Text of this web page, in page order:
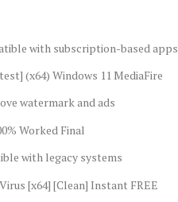
with subscription-based apps
(x64) Windows 11 MediaFire
watermark and ads
Worked Final
with legacy systems
[x64] [Clean] Instant FREE